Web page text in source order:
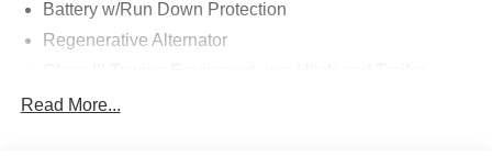
Battery w/Run Down Protection
Regenerative Alternator
Sway Control
Read More...